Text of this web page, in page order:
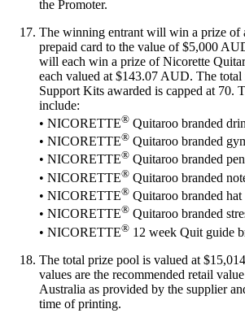
the Promoter.
The winning entrant will win a prize of
prepaid card to the value of $5,000
will each win a prize of Nicorette
each valued at $143.07 AUD. The
Support Kits awarded is capped at 70.
include:
• NICORETTE® Quitaroo branded
• NICORETTE® Quitaroo branded
• NICORETTE® Quitaroo branded pen
• NICORETTE® Quitaroo branded
• NICORETTE® Quitaroo branded hat
• NICORETTE® Quitaroo branded
• NICORETTE® 12 week Quit guide
The total prize pool is valued at
values are the recommended retail
Australia as provided by the supplier
time of printing.